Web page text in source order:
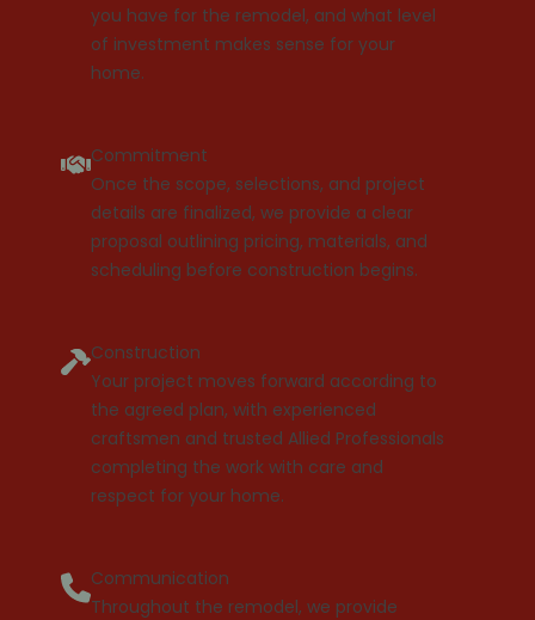
you have for the remodel, and what level
of investment makes sense for your
home.
Commitment
Once the scope, selections, and project
details are finalized, we provide a clear
proposal outlining pricing, materials, and
scheduling before construction begins.
Construction
Your project moves forward according to
the agreed plan, with experienced
craftsmen and trusted Allied Professionals
completing the work with care and
respect for your home.
Communication
Throughout the remodel, we provide